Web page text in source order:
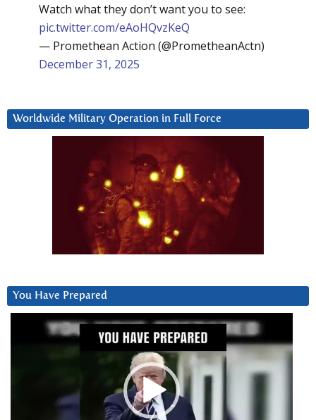
Watch what they don’t want you to see:
pic.twitter.com/eAoHQvzKeQ
— Promethean Action (@PrometheanActn)
December 31, 2025
Worldwide Military Operation in Full Force
You Have Prepared